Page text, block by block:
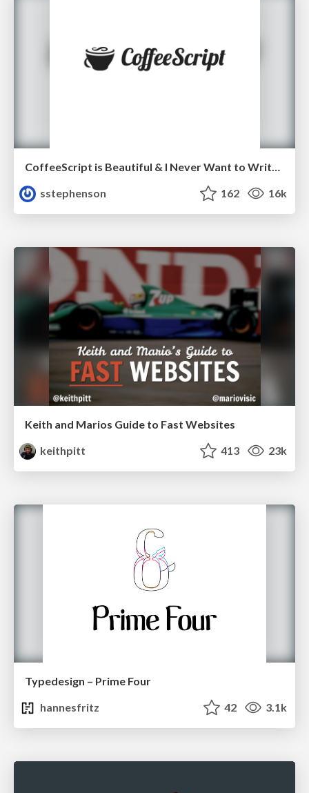
CoffeeScript is Beautiful & I Never Want to Write Plain JavaScript Again
sstephenson
162 16k
Keith and Marios Guide to Fast Websites
keithpitt
413 23k
Typedesign – Prime Four
hannesfritz
42 3.1k